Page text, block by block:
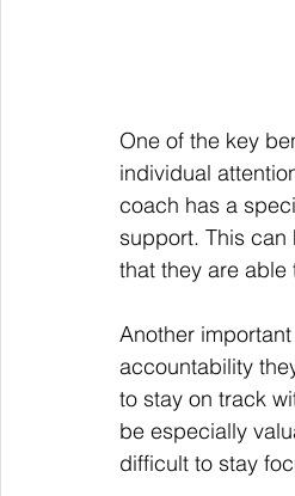
One of the key
individual
coach has a
support. This
that they are
Another
accountability
to stay on track
be especially
difficult to stay